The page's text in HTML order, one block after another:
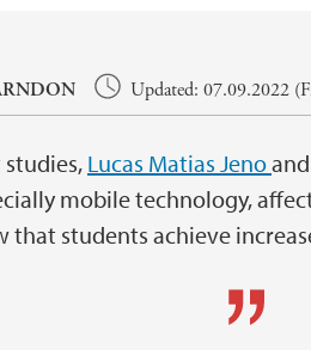
Updated: 07.09.2022
Lucas Matias Jeno
mobile technology,
that students achieve